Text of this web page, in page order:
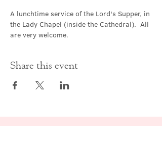
A lunchtime service of the Lord's Supper, in
the Lady Chapel (inside the Cathedral).  All
are very welcome.
Share this event